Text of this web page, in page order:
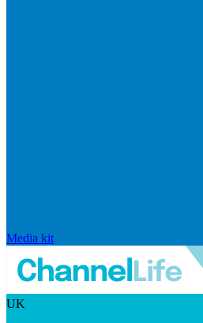
Media kit
UK